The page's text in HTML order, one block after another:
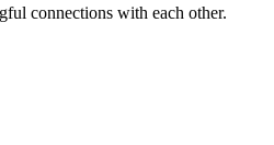
connections with each other.